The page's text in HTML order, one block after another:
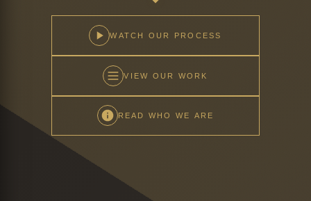
WATCH OUR PROCESS
VIEW OUR WORK
READ WHO WE ARE